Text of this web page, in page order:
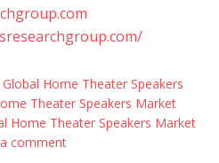
Global Home Theater Speakers
Theater Speakers Market
Home Theater Speakers Market
comment